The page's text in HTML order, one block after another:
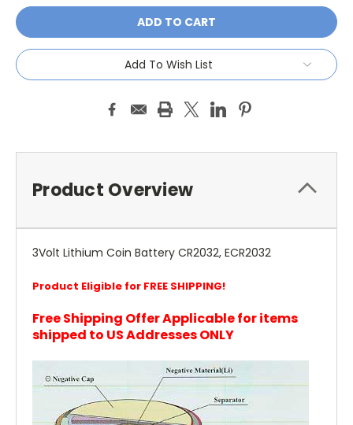
Add To Wish List
Product Overview
3Volt Lithium Coin Battery CR2032, ECR2032
Product Eligible for FREE SHIPPING!
Free Shipping Offer Applicable for items
shipped to US Addresses ONLY